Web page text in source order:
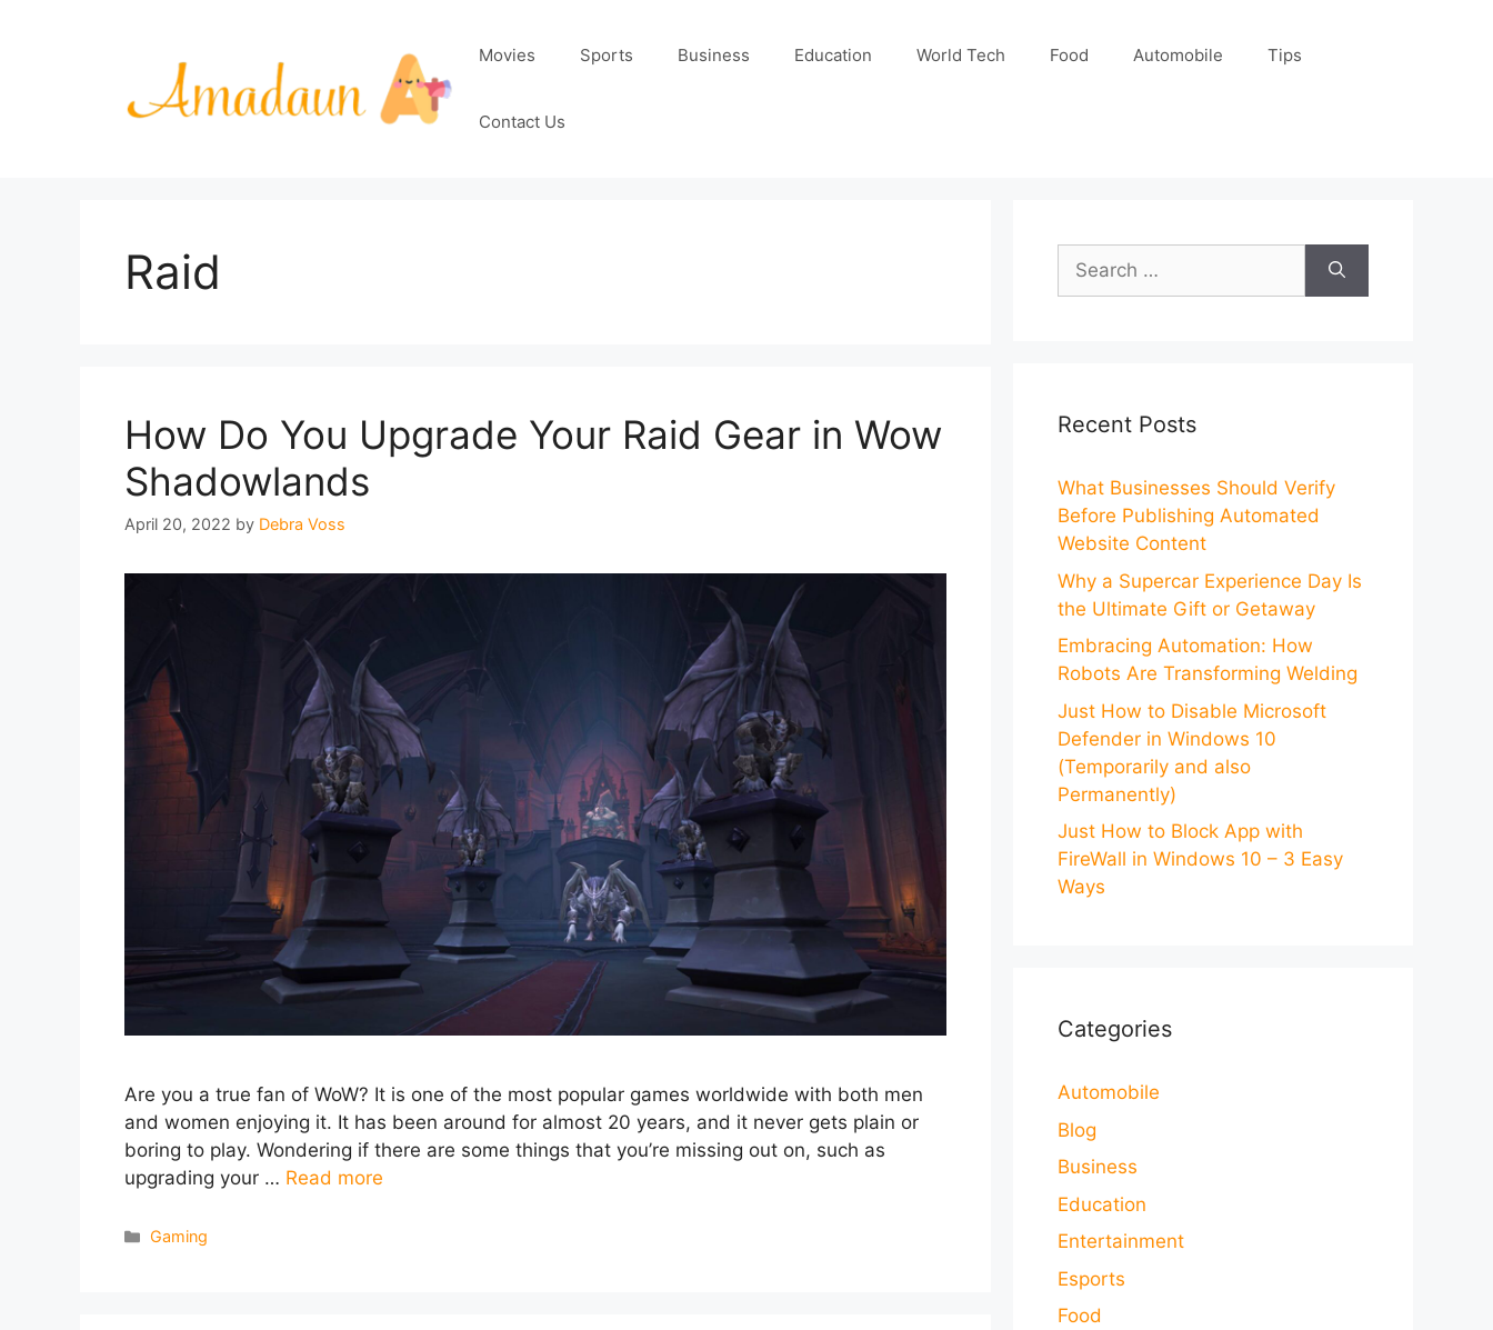
Movies Sports Business Education World Tech Food Automobile Tips
Contact Us
Raid
How Do You Upgrade Your Raid Gear in Wow
Shadowlands
April 20, 2022 by Debra Voss
Are you a true fan of WoW? It is one of the most popular games worldwide with both men
and women enjoying it. It has been around for almost 20 years, and it never gets plain or
boring to play. Wondering if there are some things that you’re missing out on, such as
upgrading your … Read more
Categories
Gaming
Search
for:
Recent Posts
What Businesses Should Verify
Before Publishing Automated
Website Content
Why a Supercar Experience Day Is
the Ultimate Gift or Getaway
Embracing Automation: How
Robots Are Transforming Welding
Just How to Disable Microsoft
Defender in Windows 10
(Temporarily and also
Permanently)
Just How to Block App with
FireWall in Windows 10 – 3 Easy
Ways
Categories
Automobile
Blog
Business
Education
Entertainment
Esports
Food